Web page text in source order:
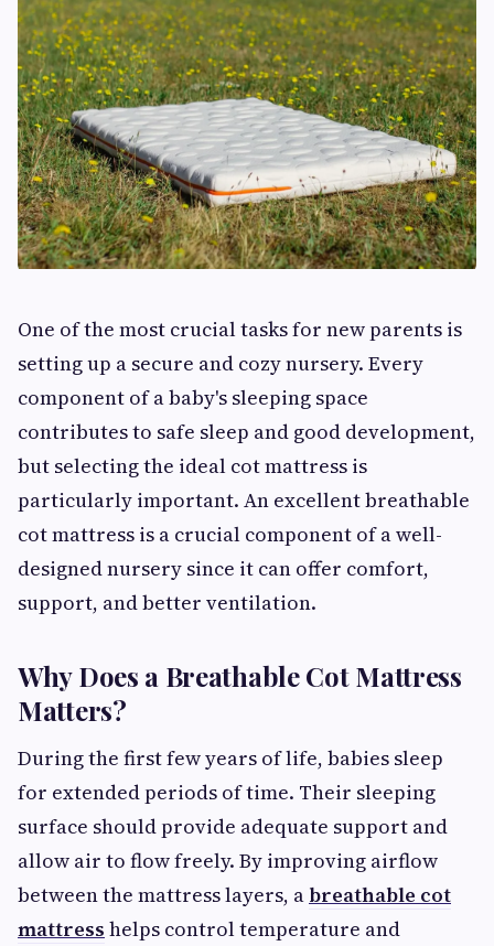
One of the most crucial tasks for new parents is
setting up a secure and cozy nursery. Every
component of a baby's sleeping space
contributes to safe sleep and good development,
but selecting the ideal cot mattress is
particularly important. An excellent breathable
cot mattress is a crucial component of a well-
designed nursery since it can offer comfort,
support, and better ventilation.
Why Does a Breathable Cot Mattress
Matters?
During the first few years of life, babies sleep
for extended periods of time. Their sleeping
surface should provide adequate support and
allow air to flow freely. By improving airflow
between the mattress layers, a breathable cot
mattress helps control temperature and